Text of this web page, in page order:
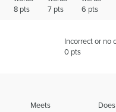
8 pts
7 pts
6 pts
Incorrect or no
0 pts
Meets